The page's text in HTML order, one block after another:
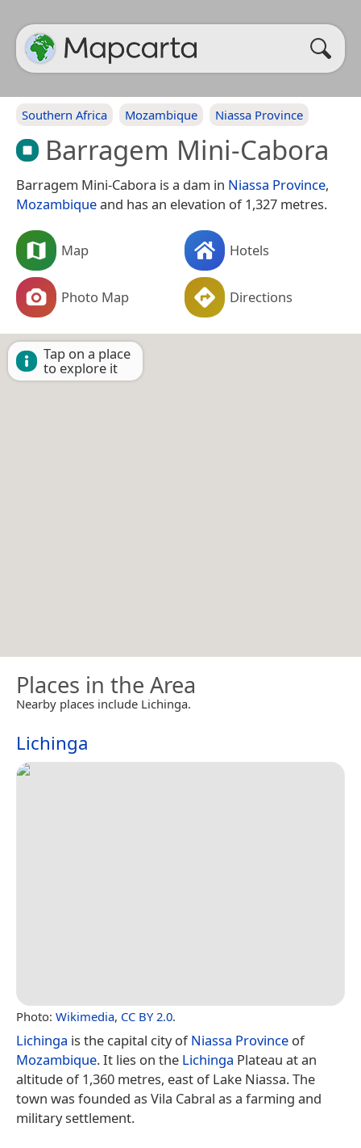
Southern Africa Mozambique Niassa Province
Barragem Mini-Cabora
Barragem Mini-Cabora is a dam in Niassa Province,
Mozambiqueand has an elevation of 1,327 metres.
Map Hotels
Photo Map Directions
Tap on a place
to explore it
Places in the Area
Nearby places include Lichinga.
Lichinga
Photo: Wikimedia, CC BY 2.0.
Lichinga is the capital city ofNiassa Province of
Mozambique. It lies on the Lichinga Plateau at an
altitude of 1,360 metres, east of Lake Niassa. The
town was founded as Vila Cabral as a farming and
military settlement.